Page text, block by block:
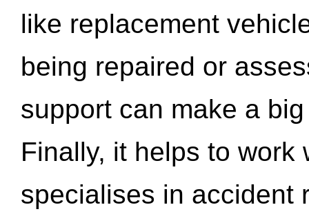
like replacement
being repaired or
support can make a
Finally, it helps to work
specialises in accident